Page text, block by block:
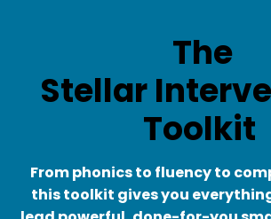
The
Stellar
Toolkit
From phonics to fluency to
this toolkit gives you